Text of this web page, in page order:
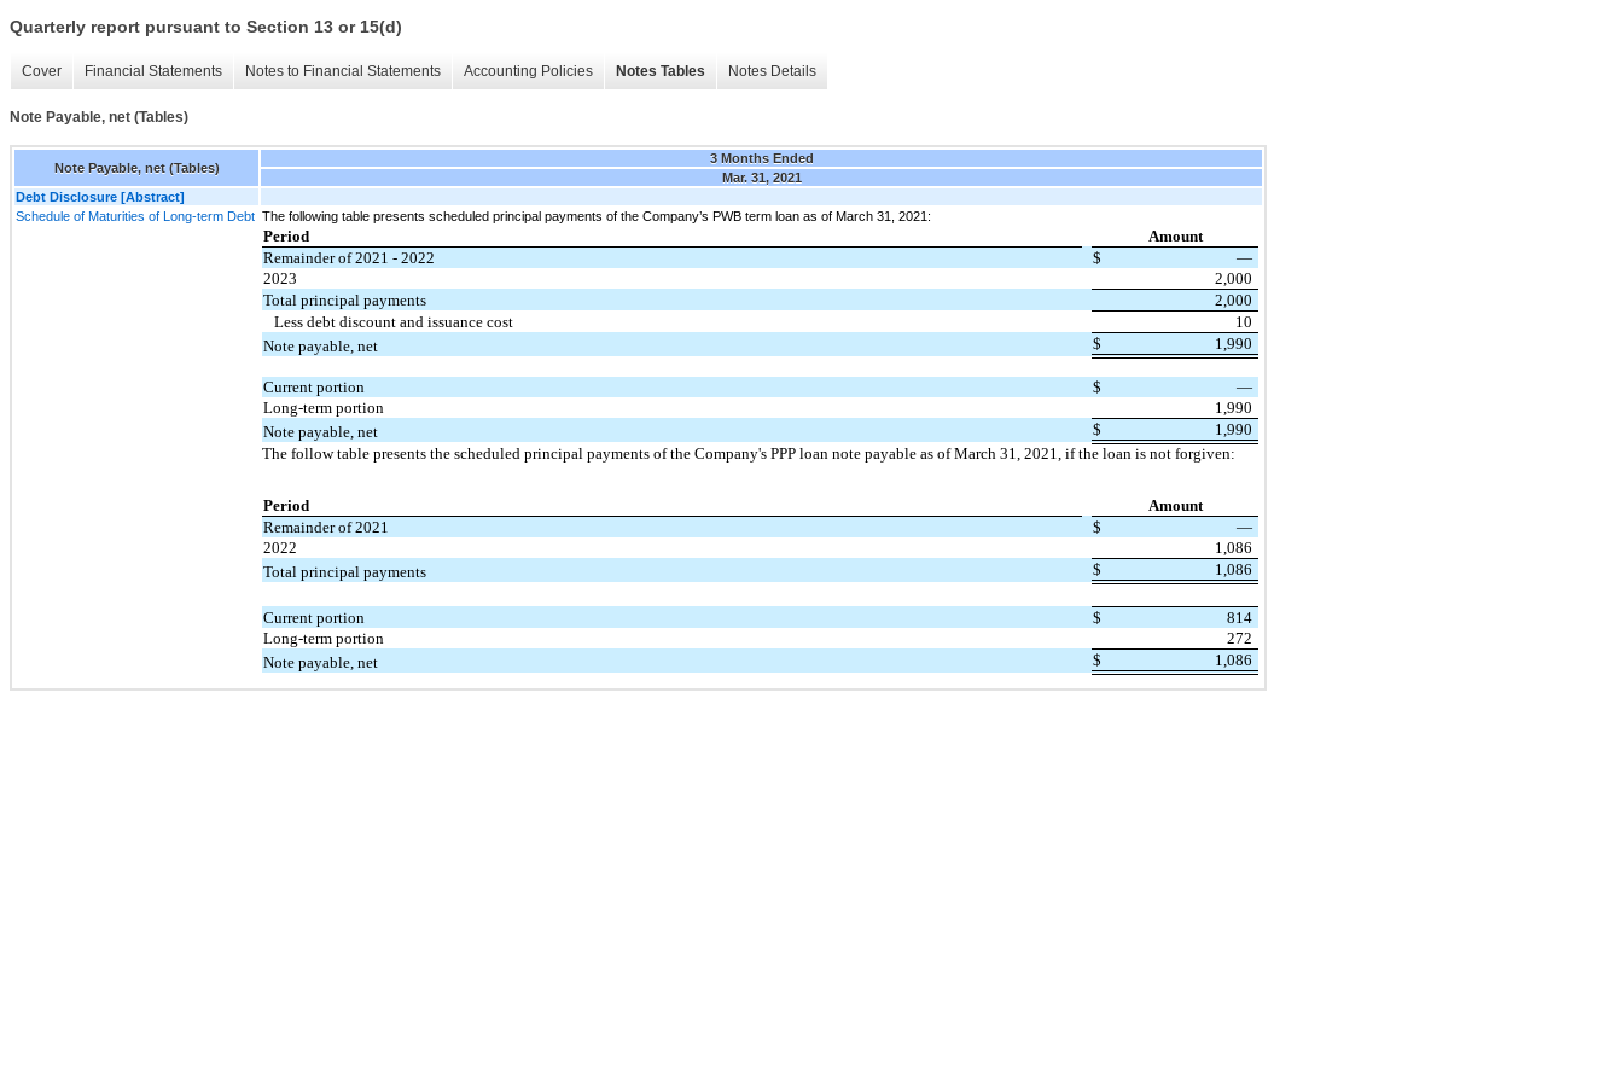
Quarterly report pursuant to Section 13 or 15(d)
Cover Financial Statements Notes to Financial Statements Accounting Policies Notes Tables Notes Details
Note Payable, net (Tables)
Note Payable, net (Tables)
3 Months Ended
Mar. 31, 2021
Debt Disclosure [Abstract]
Schedule of Maturities of Long-term Debt The following table presents scheduled principal payments of the Company’s PWB term loan as of March 31, 2021:
Period
Amount
Remainder of 2021 - 2022
$
—
2023
2,000
Total principal payments
2,000
Less debt discount and issuance cost
10
Note payable, net
$ 1,990
Current portion $
—
Long-term portion
1,990
Note payable, net
$
1,990
The follow table presents the scheduled principal payments of the Company's PPP loan note payable as of March 31, 2021, if the loan is not forgiven:
Period
Amount
Remainder of 2021
$
—
2022
1,086
Total principal payments
$ 1,086
Current portion $
814
Long-term portion
272
Note payable, net
$ 1,086